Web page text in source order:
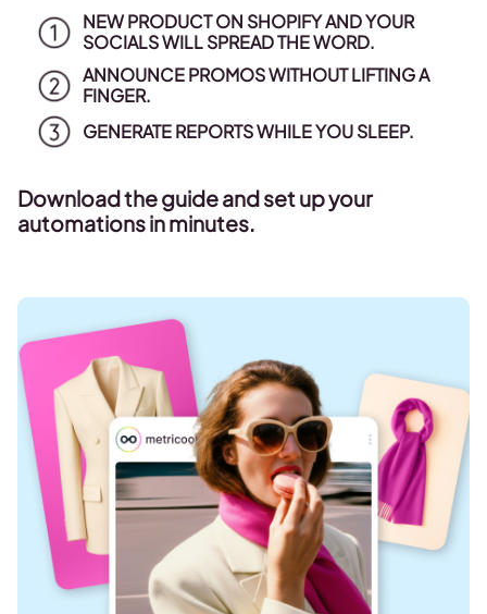
NEW PRODUCT ON SHOPIFY AND YOUR
SOCIALS WILL SPREAD THE WORD.
ANNOUNCE PROMOS WITHOUT LIFTING A
FINGER.
GENERATE REPORTS WHILE YOU SLEEP.
Download the guide and set up your
automations in minutes.